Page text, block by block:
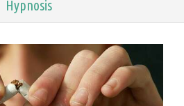
Hypnosis